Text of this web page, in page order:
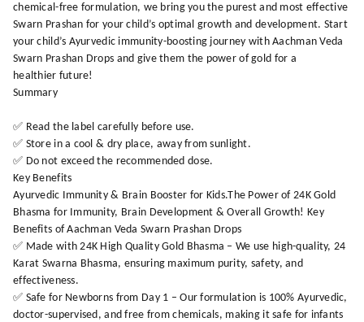
chemical-free formulation, we bring you the purest and most effective
Swarn Prashan for your child’s optimal growth and development. Start
your child’s Ayurvedic immunity-boosting journey with Aachman Veda
Swarn Prashan Drops and give them the power of gold for a
healthier future!
Summary
✅ Read the label carefully before use.
✅ Store in a cool & dry place, away from sunlight.
✅ Do not exceed the recommended dose.
Key Benefits
Ayurvedic Immunity & Brain Booster for Kids.The Power of 24K Gold
Bhasma for Immunity, Brain Development & Overall Growth! Key
Benefits of Aachman Veda Swarn Prashan Drops
✅ Made with 24K High Quality Gold Bhasma – We use high-quality, 24
Karat Swarna Bhasma, ensuring maximum purity, safety, and
effectiveness.
✅ Safe for Newborns from Day 1 – Our formulation is 100% Ayurvedic,
doctor-supervised, and free from chemicals, making it safe for infants